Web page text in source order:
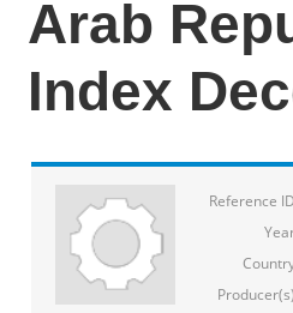
Arab
Index
Reference ID
Producer(s)